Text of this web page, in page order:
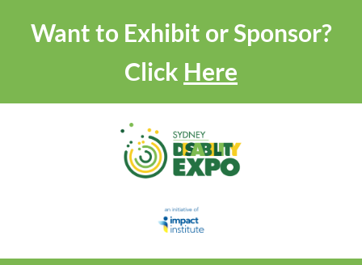
Want to Exhibit or Sponsor?
Click Here